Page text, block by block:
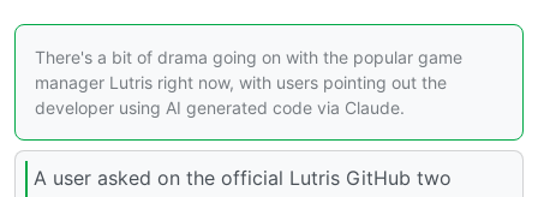
There's a bit of drama going on with the popular game
manager Lutris right now, with users pointing out the
developer using AI generated code via Claude.
A user asked on the official Lutris GitHub two